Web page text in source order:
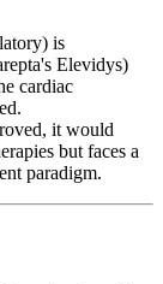
is
Elevidys)
cardiac
it would
but faces a
paradigm.